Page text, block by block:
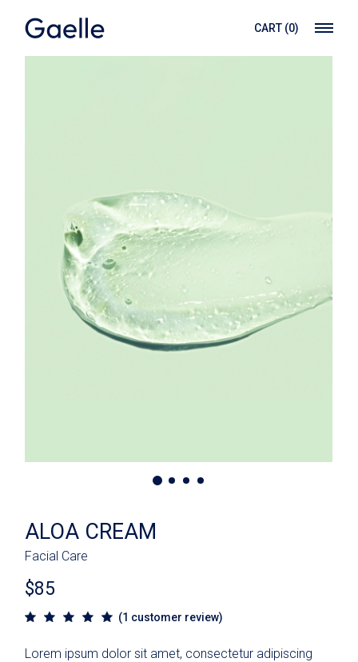
CART (0)
ALOA CREAM
Facial Care
$85
(1 customer review)
Lorem ipsum dolor sit amet, consectetur adipiscing